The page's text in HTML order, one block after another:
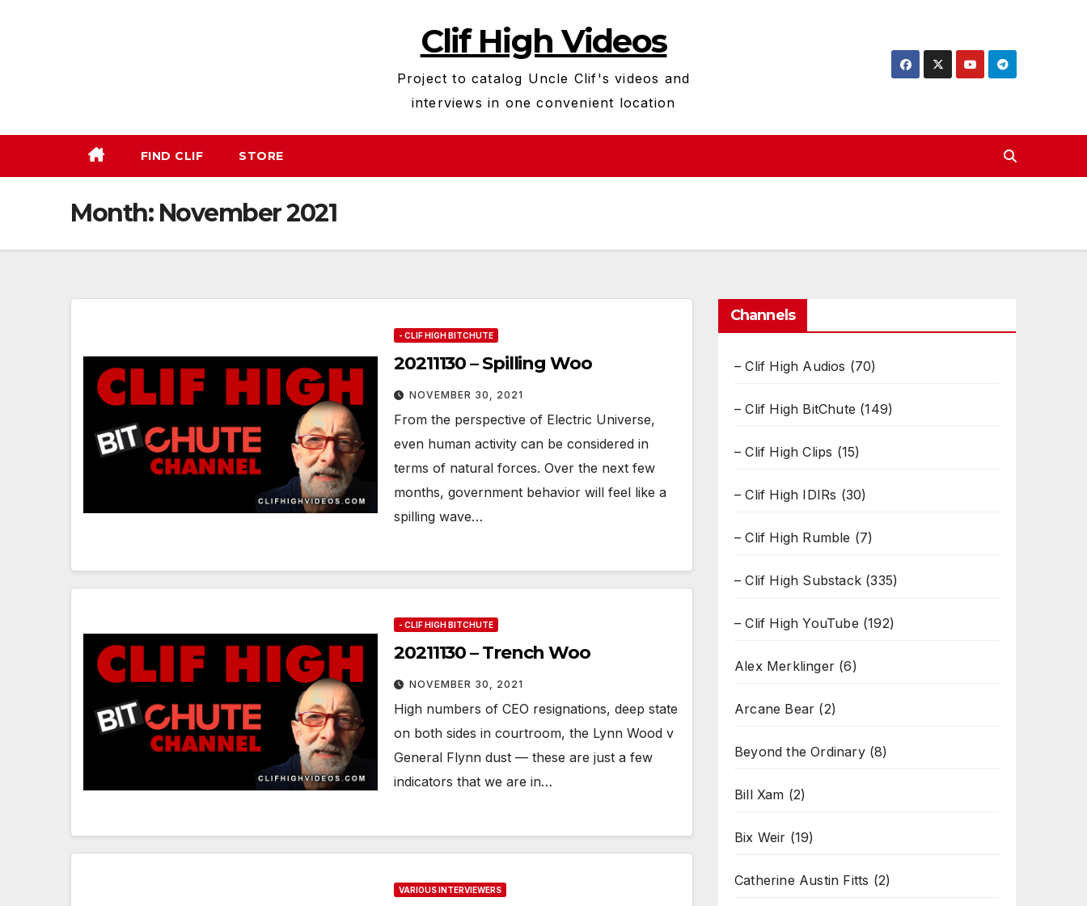
Clif High Videos
Project to catalog Uncle Clif's videos and
interviews in one convenient location
FIND CLIF STORE
Month: November 2021
- CLIF HIGH BITCHUTE
20211130 – Spilling Woo
NOVEMBER 30, 2021
From the perspective of Electric Universe,
even human activity can be considered in
terms of natural forces. Over the next few
months, government behavior will feel like a
spilling wave…
- CLIF HIGH BITCHUTE
20211130 – Trench Woo
NOVEMBER 30, 2021
High numbers of CEO resignations, deep state
on both sides in courtroom, the Lynn Wood v
General Flynn dust — these are just a few
indicators that we are in…
VARIOUS INTERVIEWERS
Channels
– Clif High Audios (70)
– Clif High BitChute (149)
– Clif High Clips (15)
– Clif High IDIRs (30)
– Clif High Rumble (7)
– Clif High Substack (335)
– Clif High YouTube (192)
Alex Merklinger (6)
Arcane Bear (2)
Beyond the Ordinary(8)
Bill Xam (2)
Bix Weir (19)
Catherine Austin Fitts (2)